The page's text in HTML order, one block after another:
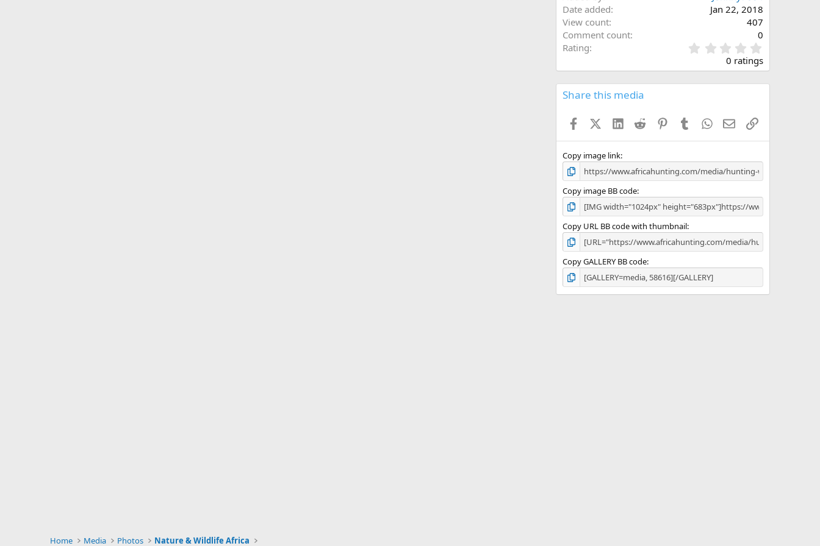
Date added
Jan 22, 2018
View count
407
Comment count
0
Rating
.
0
0
s
0 ratings
Share this media
FacebookX (Twitter)
LinkedInReddit PinterestTumblrWhatsApp
EmailLink
Copy image link
Copy image BB code
Copy URL BB code with thumbnail
Copy GALLERY BB code
Home Media Photos Nature & Wildlife Africa